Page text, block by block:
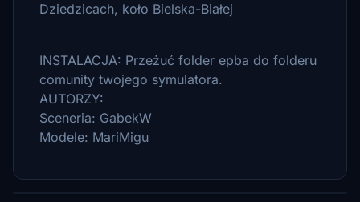
Dziedzicach, koło Bielska-Białej
INSTALACJA: Przeżuć folder epba do folderu
comunity twojego symulatora.
AUTORZY:
Sceneria: GabekW
Modele: MariMigu